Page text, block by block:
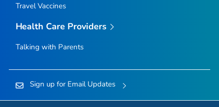
Travel Vaccines
Health Care Providers
Talking with Parents
Sign up for Email Updates